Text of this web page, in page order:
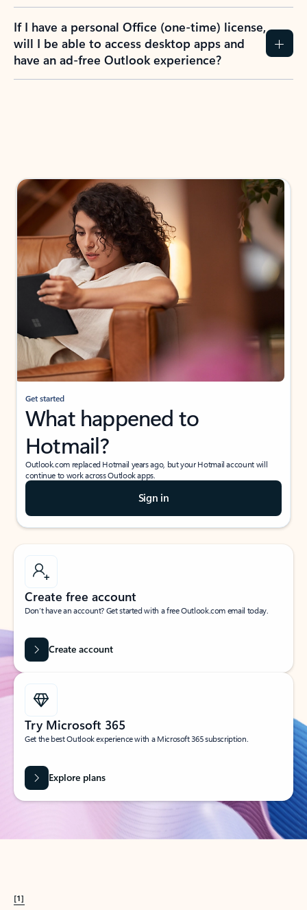
If I have a personal Office (one-time) license,
will I be able to access desktop apps and
have an ad-free Outlook experience?
Get started
What happened to
Hotmail?
Outlook.com replaced Hotmail years ago, but your Hotmail account will
continue to work across Outlook apps.
Sign in
Create free account
Don’t have an account? Get started with a free Outlook.com email today.
Create account
Try Microsoft 365
Get the best Outlook experience with a Microsoft 365 subscription.
Explore plans
[1]